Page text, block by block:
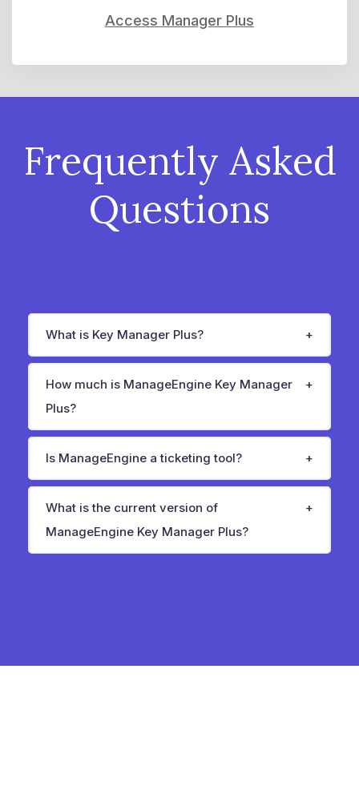
Access Manager Plus
Frequently Asked
Questions
What is Key Manager Plus?
How much is ManageEngine Key Manager
Plus?
Is ManageEngine a ticketing tool?
What is the current version of
ManageEngine Key Manager Plus?